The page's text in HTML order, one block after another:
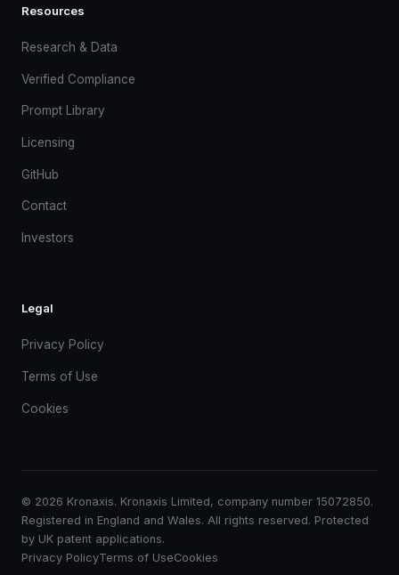
Resources
Research & Data
Verified Compliance
Prompt Library
Licensing
GitHub
Contact
Investors
Legal
Privacy Policy
Terms of Use
Cookies
© 2026 Kronaxis. Kronaxis Limited, company number 15072850.
Registered in England and Wales. All rights reserved. Protected
by UK patent applications.
Privacy PolicyTerms of UseCookies